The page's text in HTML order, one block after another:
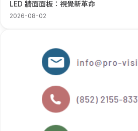
LED 牆面面板：視覺新革命
2026-08-02